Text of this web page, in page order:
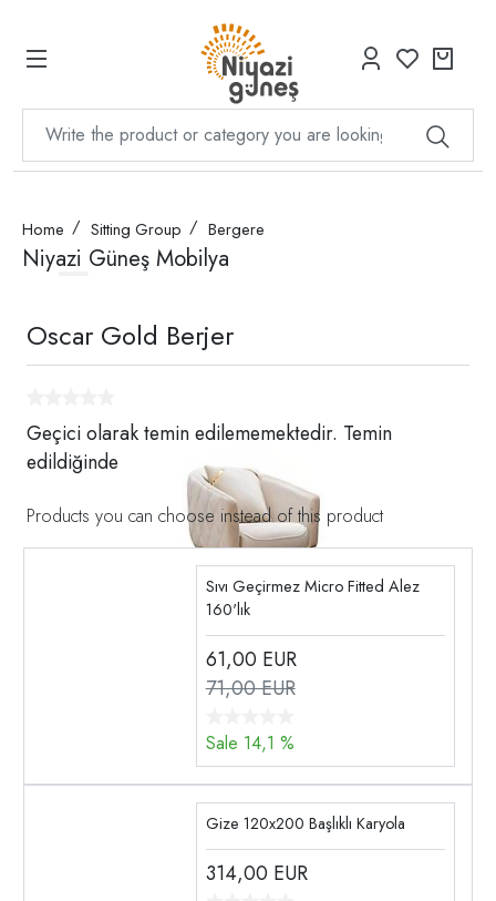
Home Sitting Group Bergere
Niyazi Güneş Mobilya
Oscar Gold Berjer
Geçici olarak temin edilememektedir. Temin
edildiğinde
Products you can choose instead of this product
Sıvı Geçirmez Micro Fitted Alez
160'lık
61,00 EUR
71,00 EUR
Sale 14,1 %
Gize 120x200 Başlıklı Karyola
314,00 EUR